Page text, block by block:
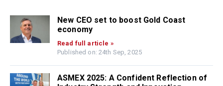
New CEO set to boost Gold Coast
economy
Read full article »
Published on: 24th Sep, 2025
ASMEX 2025: A Confident Reflection of